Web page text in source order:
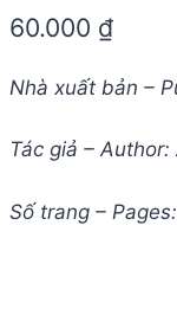
60.000 ₫
Nhà xuất bản –
Tác giả –
Số trang –